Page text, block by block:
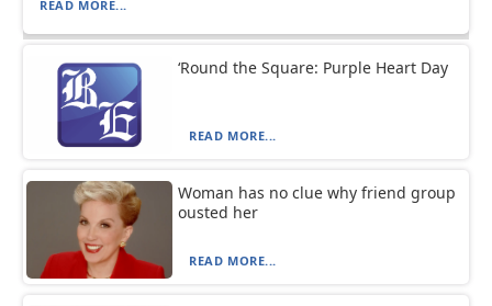
READ MORE...
‘Round the Square: Purple Heart Day
READ MORE...
Woman has no clue why friend group
ousted her
READ MORE...